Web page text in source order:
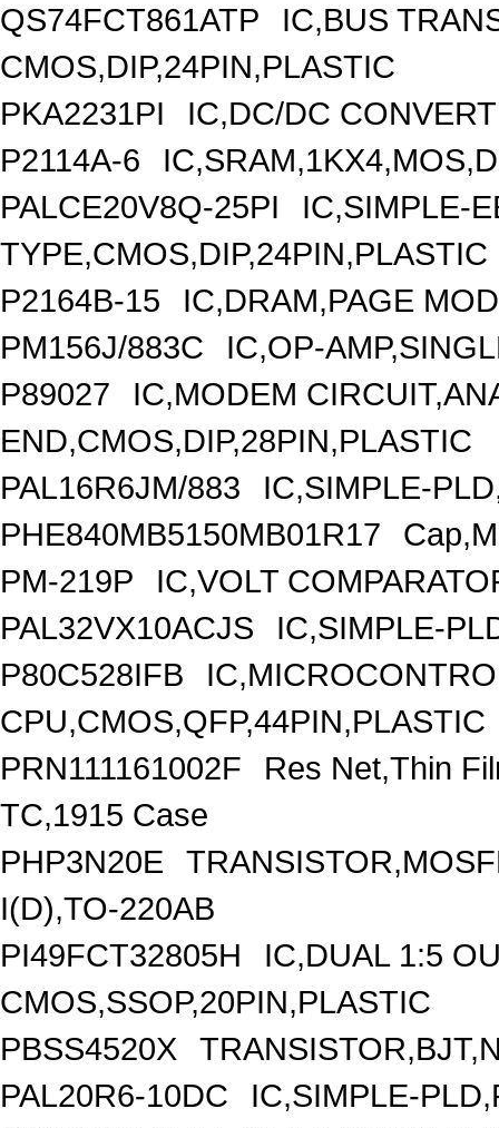
QS74FCT861ATP
IC,BUS
CMOS,DIP,24PIN,PLASTIC
PKA2231PI
IC,DC/DC
P2114A-6
PALCE20V8Q-25PI
IC,SIMPLE-
TYPE,CMOS,DIP,24PIN,PLASTIC
P2164B-15
IC,DRAM,PAGE
PM156J/883C
IC,OP-
P89027
IC,MODEM
END,CMOS,DIP,28PIN,PLASTIC
PAL16R6JM/883
IC,SIMPLE-
PHE840MB5150MB01R17
PM-219P
IC,VOLT
PAL32VX10ACJS
IC,SIMPLE-
P80C528IFB
CPU,CMOS,QFP,44PIN,PLASTIC
PRN111161002F
Res Net,Thin
TC,1915 Case
PHP3N20E
I(D),TO-220AB
PI49FCT32805H
IC,DUAL 1:5
CMOS,SSOP,20PIN,PLASTIC
PBSS4520X
PAL20R6-10DC
IC,SIMPLE-